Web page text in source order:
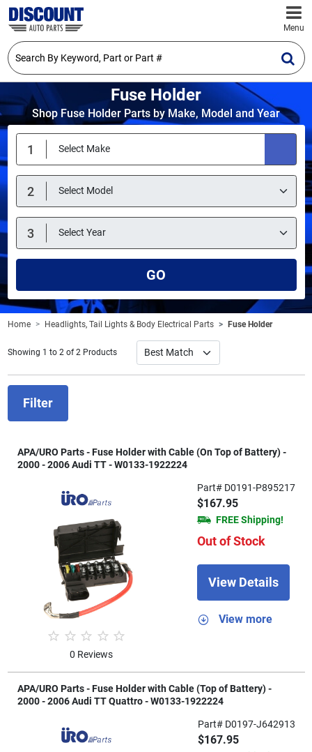
Menu
Fuse Holder
Shop Fuse Holder Parts by Make, Model and Year
GO
Home Headlights, Tail Lights & Body Electrical Parts Fuse Holder
Showing 1 to 2 of 2 Products
Filter
APA/URO Parts - Fuse Holder with Cable (On Top of Battery) -
2000 - 2006 Audi TT - W0133-1922224
0 Reviews
Part# D0191-P895217
$167.95
FREE Shipping!
Out of Stock
View Details
View more
APA/URO Parts - Fuse Holder with Cable (Top of Battery) -
2000 - 2006 Audi TT Quattro - W0133-1922224
Part# D0197-J642913
$167.95